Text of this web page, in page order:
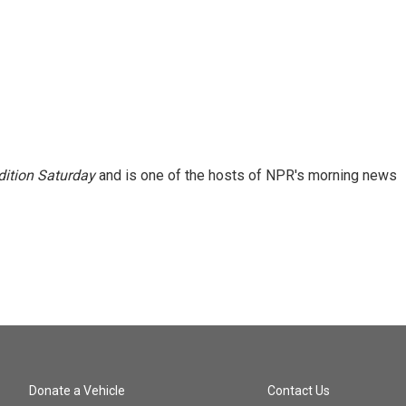
Saturdayand is one of the hosts of NPR's morning news
Donate a Vehicle Contact Us